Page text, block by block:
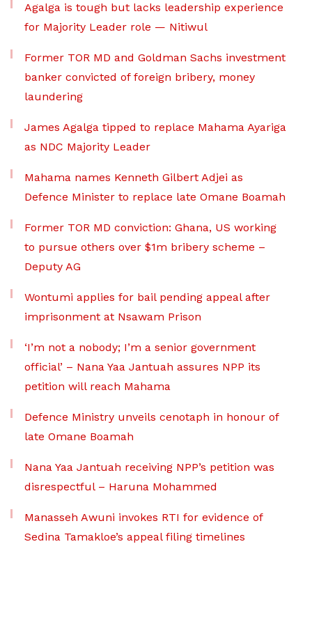
Agalga is tough but lacks leadership experience
for Majority Leader role — Nitiwul
Former TOR MD and Goldman Sachs investment
banker convicted of foreign bribery, money
laundering
James Agalga tipped to replace Mahama Ayariga
as NDC Majority Leader
Mahama names Kenneth Gilbert Adjei as
Defence Minister to replace late Omane Boamah
Former TOR MD conviction: Ghana, US working
to pursue others over $1m bribery scheme –
Deputy AG
Wontumi applies for bail pending appeal after
imprisonment at Nsawam Prison
‘I’m not a nobody; I’m a senior government
official’ – Nana Yaa Jantuah assures NPP its
petition will reach Mahama
Defence Ministry unveils cenotaph in honour of
late Omane Boamah
Nana Yaa Jantuah receiving NPP’s petition was
disrespectful – Haruna Mohammed
Manasseh Awuni invokes RTI for evidence of
Sedina Tamakloe’s appeal filing timelines